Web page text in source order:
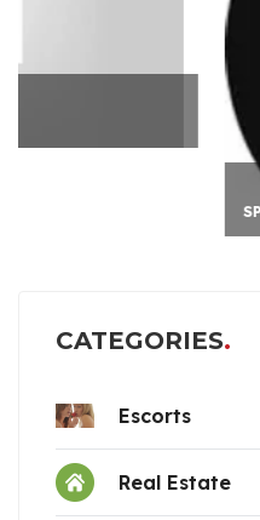
SPIC AND SPAN ROOF R
CATEGORIES
Escorts
Real Estate